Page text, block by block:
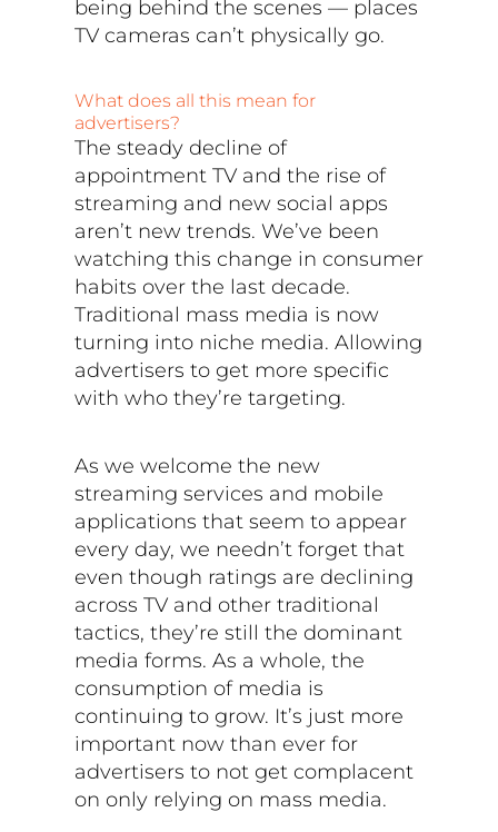
being behind the scenes — places
TV cameras can’t physically go.
What does all this mean for
advertisers?
The steady decline of
appointment TV and the rise of
streaming and new social apps
aren’t new trends. We’ve been
watching this change in consumer
habits over the last decade.
Traditional mass media is now
turning into niche media. Allowing
advertisers to get more specific
with who they’re targeting.
As we welcome the new
streaming services and mobile
applications that seem to appear
every day, we needn’t forget that
even though ratings are declining
across TV and other traditional
tactics, they’re still the dominant
media forms. As a whole, the
consumption of media is
continuing to grow. It’s just more
important now than ever for
advertisers to not get complacent
on only relying on mass media.